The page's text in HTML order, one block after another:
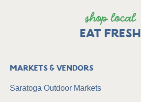
shop local
EAT FRESH
Markets & Vendors
Saratoga Outdoor Markets